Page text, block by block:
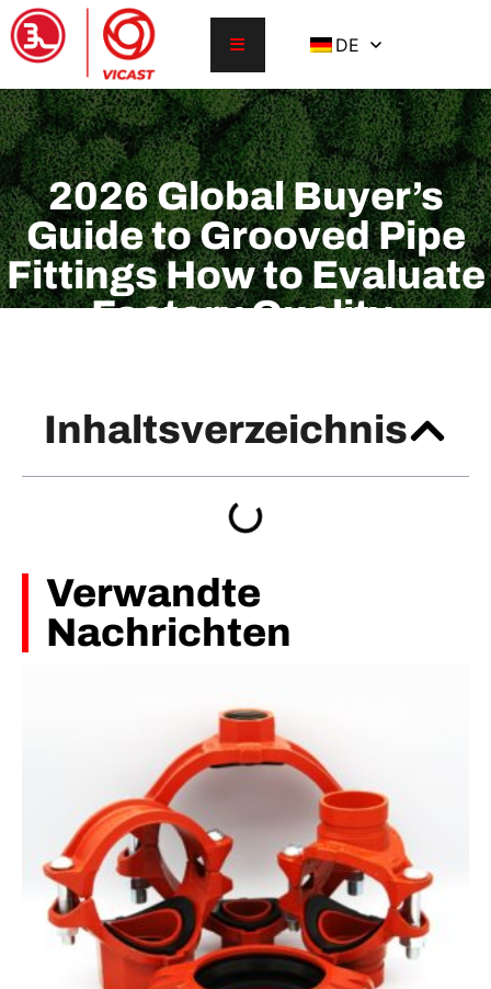
DE
2026 Global Buyer’s
Guide to Grooved Pipe
Fittings How to Evaluate
Factory Quality,
Inhaltsverzeichnis
Verwandte
Nachrichten